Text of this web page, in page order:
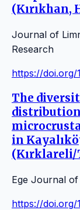
(Kırıkhan,
Journal of
Research
https://doi.org/
The
in
(Kırklareli/
Ege Journal of
https://doi.org/